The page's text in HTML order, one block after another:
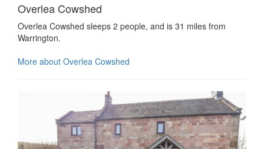
Overlea Cowshed
Overlea Cowshed sleeps 2 people, and is 31 miles from
Warrington.
More about Overlea Cowshed